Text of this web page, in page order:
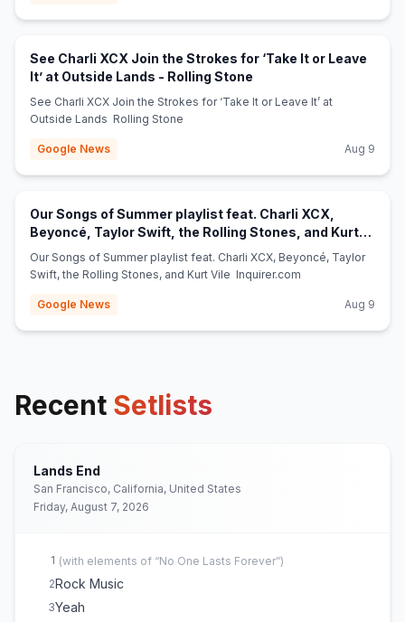
See Charli XCX Join the Strokes for ‘Take It or Leave
It’ at Outside Lands - Rolling Stone
See Charli XCX Join the Strokes for ‘Take It or Leave It’ at
Outside Lands Rolling Stone
Google News Aug 9
Our Songs of Summer playlist feat. Charli XCX,
Beyoncé, Taylor Swift, the Rolling Stones, and Kurt
Vile - Inquirer.com
Our Songs of Summer playlist feat. Charli XCX, Beyoncé, Taylor
Swift, the Rolling Stones, and Kurt Vile Inquirer.com
Google News Aug 9
Recent Setlists
Lands End
San Francisco, California, United States
Friday, August 7, 2026
1 (with elements of “No One Lasts Forever”)
2Rock Music
3Yeah